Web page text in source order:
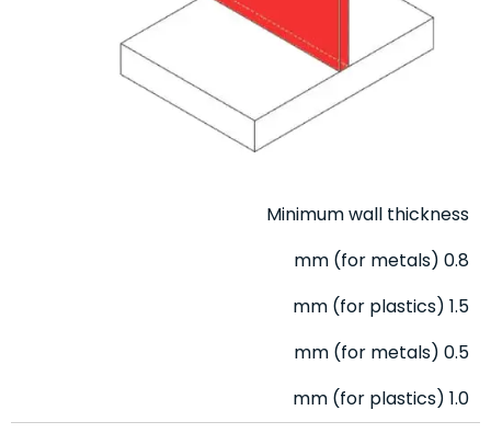
Minimum wall thickness
0.8 mm (for metals)
1.5 mm (for plastics)
0.5 mm (for metals)
1.0 mm (for plastics)